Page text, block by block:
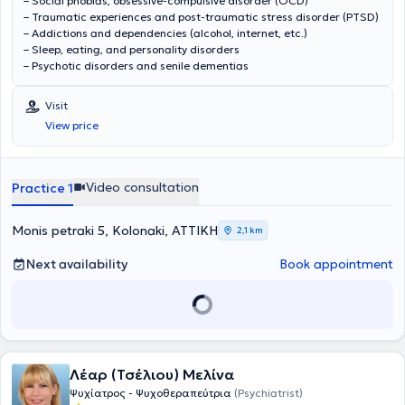
– Traumatic experiences and post-traumatic stress disorder (PTSD)
– Addictions and dependencies (alcohol, internet, etc.)
– Sleep, eating, and personality disorders
– Psychotic disorders and senile dementias
Visit
View price
Practice 1 Video consultation
Monis petraki 5, Kolonaki, ΑΤΤΙΚΗ 2,1 km
Next availability Book appointment
Λέαρ (Τσέλιου) Μελίνα
Ψυχίατρος - Ψυχοθεραπεύτρια (Psychiatrist)